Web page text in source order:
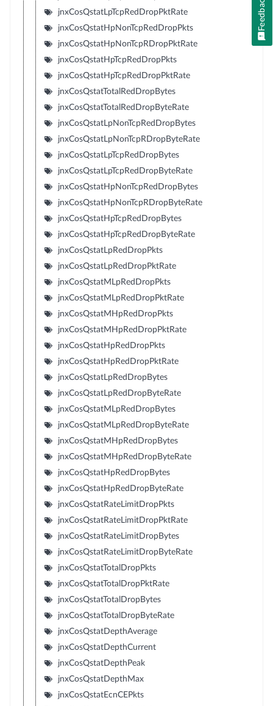
jnxCosQstatLpTcpRedDropPktRate
jnxCosQstatHpNonTcpRedDropPkts
jnxCosQstatHpNonTcpRDropPktRate
jnxCosQstatHpTcpRedDropPkts
jnxCosQstatHpTcpRedDropPktRate
jnxCosQstatTotalRedDropBytes
jnxCosQstatTotalRedDropByteRate
jnxCosQstatLpNonTcpRedDropBytes
jnxCosQstatLpNonTcpRDropByteRate
jnxCosQstatLpTcpRedDropBytes
jnxCosQstatLpTcpRedDropByteRate
jnxCosQstatHpNonTcpRedDropBytes
jnxCosQstatHpNonTcpRDropByteRate
jnxCosQstatHpTcpRedDropBytes
jnxCosQstatHpTcpRedDropByteRate
jnxCosQstatLpRedDropPkts
jnxCosQstatLpRedDropPktRate
jnxCosQstatMLpRedDropPkts
jnxCosQstatMLpRedDropPktRate
jnxCosQstatMHpRedDropPkts
jnxCosQstatMHpRedDropPktRate
jnxCosQstatHpRedDropPkts
jnxCosQstatHpRedDropPktRate
jnxCosQstatLpRedDropBytes
jnxCosQstatLpRedDropByteRate
jnxCosQstatMLpRedDropBytes
jnxCosQstatMLpRedDropByteRate
jnxCosQstatMHpRedDropBytes
jnxCosQstatMHpRedDropByteRate
jnxCosQstatHpRedDropBytes
jnxCosQstatHpRedDropByteRate
jnxCosQstatRateLimitDropPkts
jnxCosQstatRateLimitDropPktRate
jnxCosQstatRateLimitDropBytes
jnxCosQstatRateLimitDropByteRate
jnxCosQstatTotalDropPkts
jnxCosQstatTotalDropPktRate
jnxCosQstatTotalDropBytes
jnxCosQstatTotalDropByteRate
jnxCosQstatDepthAverage
jnxCosQstatDepthCurrent
jnxCosQstatDepthPeak
jnxCosQstatDepthMax
jnxCosQstatEcnCEPkts
Feedback